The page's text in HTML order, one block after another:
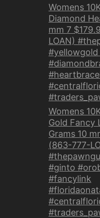
Womens
Diamond
mm 7
LOAN)
Womens
Gold Fancy
Grams 10
(863-777-
#ginto
#fancylink